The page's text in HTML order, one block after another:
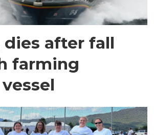
dies after fall
farming